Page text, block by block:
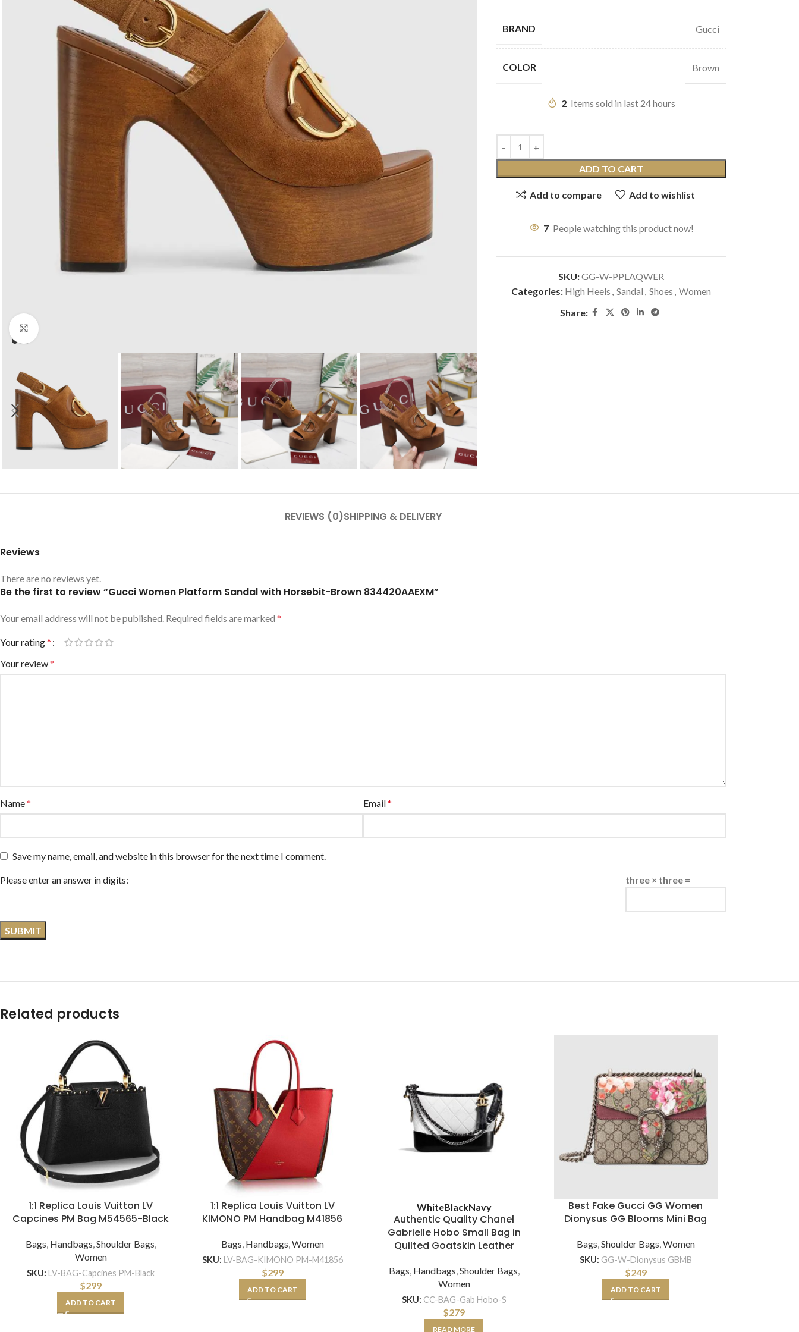
BRAND Gucci
COLOR Brown
2 Items sold in last 24 hours
ADD TO CART
Add to compare Add to wishlist
7 People watching this product now!
SKU:GG-W-PPLAQWER
Categories: High Heels , Sandal , Shoes , Women
Share:
REVIEWS (0)SHIPPING & DELIVERY
Reviews
There are no reviews yet.
Be the first to review “Gucci Women Platform Sandal with Horsebit-Brown 834420AAEXM”
Your email address will not be published. Required fields are marked *
Your rating*
Your review*
Name* Email*
Save my name, email, and website in this browser for the next time I comment.
Please enter an answer in digits: three × three =
Related products
1:1 Replica Louis Vuitton LV
Capcines PM Bag M54565-Black
Bags Handbags Shoulder Bags
Women
SKU: LV-BAG-Capcines PM-Black
$299
ADD TO CART
1:1 Replica Louis Vuitton LV
KIMONO PM Handbag M41856
Bags Handbags Women
SKU: LV-BAG-KIMONO PM-M41856
$299
ADD TO CART
WhiteBlackNavy
Authentic Quality Chanel
Gabrielle Hobo Small Bag in
Quilted Goatskin Leather
Bags Handbags Shoulder Bags
Women
SKU: CC-BAG-Gab Hobo-S
$279
READ MORE
Best Fake Gucci GG Women
Dionysus GG Blooms Mini Bag
Bags Shoulder Bags Women
SKU: GG-W-Dionysus GBMB
$249
ADD TO CART